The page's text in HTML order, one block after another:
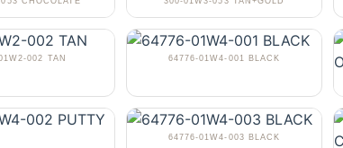
002 TAN 64776-01W4-001 BLACK
64776-01W4-003 BLACK